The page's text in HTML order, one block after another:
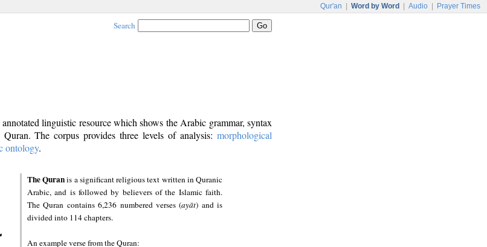
Qur'an Word by Word Audio Prayer Times
Search
annotated linguistic resource which shows the Arabic grammar, syntax
The corpus provides three levels of analysis: morphological
ontology.
The Quranis a significant religious text written in Quranic
Arabic, and is followed by believers of the Islamic faith.
The Quran contains 6,236 numbered verses (ayāt) and is
divided into 114 chapters.
An example verse from the Quran: